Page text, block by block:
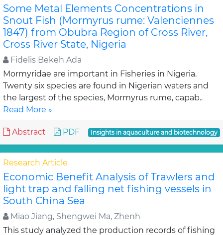
Some Metal Elements Concentrations in
Snout Fish (Mormyrus rume: Valenciennes
1847) from Obubra Region of Cross River,
Cross River State, Nigeria
Fidelis Bekeh Ada
Mormyridae are important in Fisheries in Nigeria.
Twenty six species are found in Nigerian waters and
the largest of the species, Mormyrus rume, capab..
Read More »
Abstract PDF Insights in aquaculture and biotechnology
Research Article
Economic Benefit Analysis of Trawlers and
light trap and falling net fishing vessels in
South China Sea
Miao Jiang, Shengwei Ma, Zhenh
This study analyzed the production records of fishing